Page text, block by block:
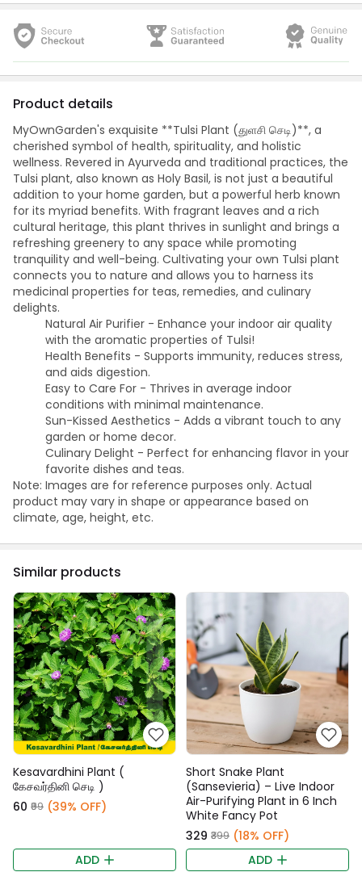
Product details
MyOwnGarden's exquisite **Tulsi Plant (துளசி செடி)**, a
cherished symbol of health, spirituality, and holistic
wellness. Revered in Ayurveda and traditional practices, the
Tulsi plant, also known as Holy Basil, is not just a beautiful
addition to your home garden, but a powerful herb known
for its myriad benefits. With fragrant leaves and a rich
cultural heritage, this plant thrives in sunlight and brings a
refreshing greenery to any space while promoting
tranquility and well-being. Cultivating your own Tulsi plant
connects you to nature and allows you to harness its
medicinal properties for teas, remedies, and culinary
delights.
Natural Air Purifier - Enhance your indoor air quality
with the aromatic properties of Tulsi!
Health Benefits - Supports immunity, reduces stress,
and aids digestion.
Easy to Care For - Thrives in average indoor
conditions with minimal maintenance.
Sun-Kissed Aesthetics - Adds a vibrant touch to any
garden or home decor.
Culinary Delight - Perfect for enhancing flavor in your
favorite dishes and teas.
Note: Images are for reference purposes only. Actual
product may vary in shape or appearance based on
climate, age, height, etc.
Similar products
Kesavardhini Plant (
கேசவர்தினி செடி )
₹60 ₹99 (39% OFF)
ADD
Short Snake Plant
(Sansevieria) – Live Indoor
Air-Purifying Plant in 6 Inch
White Fancy Pot
₹329 ₹399 (18% OFF)
ADD